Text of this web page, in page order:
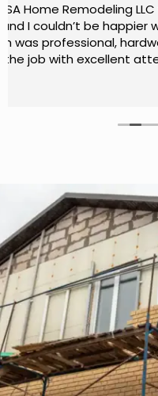
Really impressed
Home Remodeling
professional,
attention to every
smooth throughout
turned out even